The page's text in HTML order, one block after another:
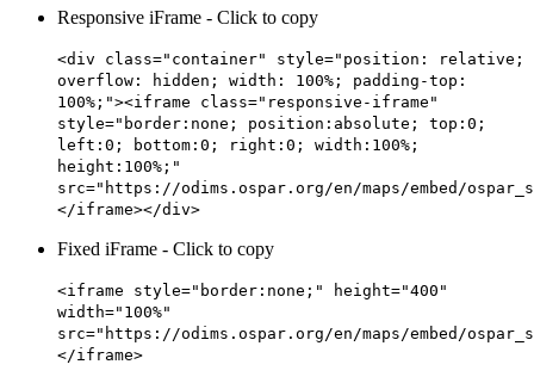
Responsive iFrame - Click to copy
<div class="container" style="position: relative;
overflow: hidden; width: 100%; padding-top:
100%;"><iframe class="responsive-iframe"
style="border:none; position:absolute; top:0;
left:0; bottom:0; right:0; width:100%;
height:100%;"
src="https://odims.ospar.org/en/maps/embed/
</iframe></div>
Fixed iFrame - Click to copy
<iframe style="border:none;" height="400"
width="100%"
src="https://odims.ospar.org/en/maps/embed/
</iframe>